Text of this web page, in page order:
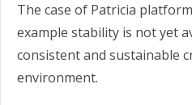
The case of Patricia
example stability is not yet
consistent and sustainable
environment.